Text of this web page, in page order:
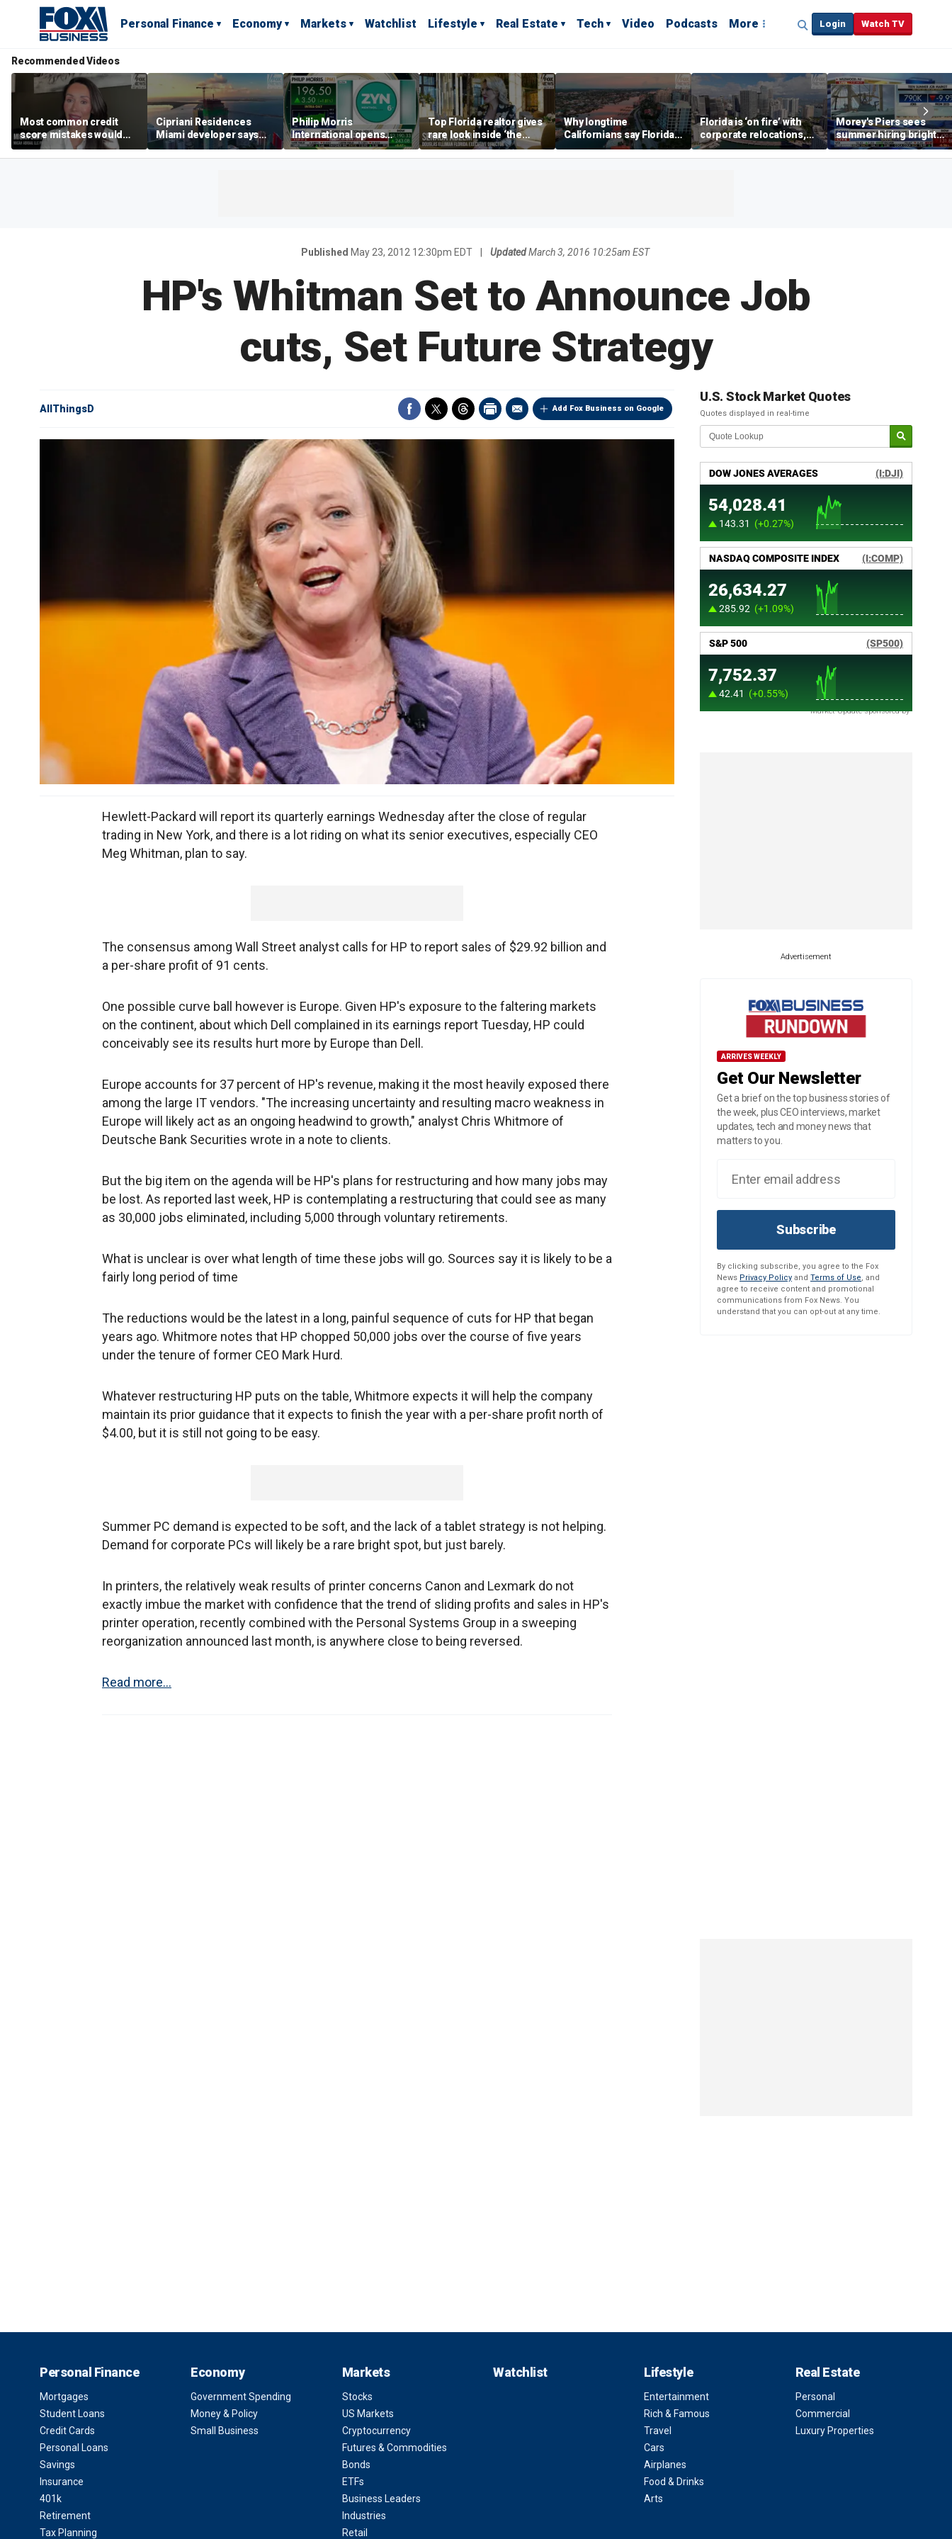
Personal Finance Economy Markets Watchlist Lifestyle Real Estate Tech Video Podcasts More Login Watch TV
Recommended Videos
Most common credit
score mistakes would
‘blow your mind,’ expert
warns
Cipriani Residences
Miami developer says
‘the sky’s the limit’ as
project reaches
Philip Morris
International opens
massive Colorado
campus as smoke-free
Top Florida realtor gives
rare look inside ‘the
most prestigious
address’ for billionaires
Why longtime
Californians say Florida's
Gulf Coast is 'so worth it'
Florida is ‘on fire’ with
corporate relocations,
experts say
Morey's Piers sees
summer hiring bright
spot amid teen job
market challenges
Published May 23, 2012 12:30pm EDT Updated March 3, 2016 10:25am EST
HP's Whitman Set to Announce Job
cuts, Set Future Strategy
Add Fox Business on Google
AllThingsD
Hewlett-Packard will report its quarterly earnings Wednesday after the close of regular
trading in New York, and there is a lot riding on what its senior executives, especially CEO
Meg Whitman, plan to say.
The consensus among Wall Street analyst calls for HP to report sales of $29.92 billion and
a per-share profit of 91 cents.
One possible curve ball however is Europe. Given HP's exposure to the faltering markets
on the continent, about which Dell complained in its earnings report Tuesday, HP could
conceivably see its results hurt more by Europe than Dell.
Europe accounts for 37 percent of HP's revenue, making it the most heavily exposed there
among the large IT vendors. "The increasing uncertainty and resulting macro weakness in
Europe will likely act as an ongoing headwind to growth," analyst Chris Whitmore of
Deutsche Bank Securities wrote in a note to clients.
But the big item on the agenda will be HP's plans for restructuring and how many jobs may
be lost. As reported last week, HP is contemplating a restructuring that could see as many
as 30,000 jobs eliminated, including 5,000 through voluntary retirements.
What is unclear is over what length of time these jobs will go. Sources say it is likely to be a
fairly long period of time
The reductions would be the latest in a long, painful sequence of cuts for HP that began
years ago. Whitmore notes that HP chopped 50,000 jobs over the course of five years
under the tenure of former CEO Mark Hurd.
Whatever restructuring HP puts on the table, Whitmore expects it will help the company
maintain its prior guidance that it expects to finish the year with a per-share profit north of
$4.00, but it is still not going to be easy.
Summer PC demand is expected to be soft, and the lack of a tablet strategy is not helping.
Demand for corporate PCs will likely be a rare bright spot, but just barely.
In printers, the relatively weak results of printer concerns Canon and Lexmark do not
exactly imbue the market with confidence that the trend of sliding profits and sales in HP's
printer operation, recently combined with the Personal Systems Group in a sweeping
reorganization announced last month, is anywhere close to being reversed.
Read more...
U.S. Stock Market Quotes
Quotes displayed in real-time
Market Update sponsored by
Advertisement
ARRIVES WEEKLY
Get Our Newsletter
Get a brief on the top business stories of
the week, plus CEO interviews, market
updates, tech and money news that
matters to you.
Subscribe
By clicking subscribe, you agree to the Fox
News Privacy Policy and Terms of Use, and
agree to receive content and promotional
communications from Fox News. You
understand that you can opt-out at any time.
Personal Finance
Mortgages
Student Loans
Credit Cards
Personal Loans
Savings
Insurance
401k
Retirement
Tax Planning
Economy
Government Spending
Money & Policy
Small Business
Markets
Stocks
US Markets
Cryptocurrency
Futures & Commodities
Bonds
ETFs
Business Leaders
Industries
Retail
Watchlist Lifestyle
Entertainment
Rich & Famous
Travel
Cars
Airplanes
Food & Drinks
Arts
Real Estate
Personal
Commercial
Luxury Properties